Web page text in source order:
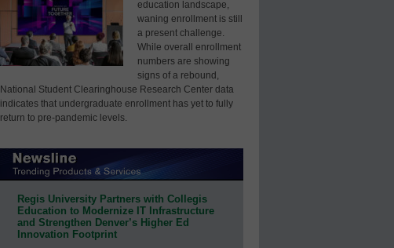
education landscape,
waning enrollment is still
a present challenge.
While overall enrollment
numbers are showing
signs of a rebound,
National Student Clearinghouse Research Center data
indicates that undergraduate enrollment has yet to fully
return to pre-pandemic levels.
Regis University Partners with Collegis
Education to Modernize IT Infrastructure
and Strengthen Denver’s Higher Ed
Innovation Footprint